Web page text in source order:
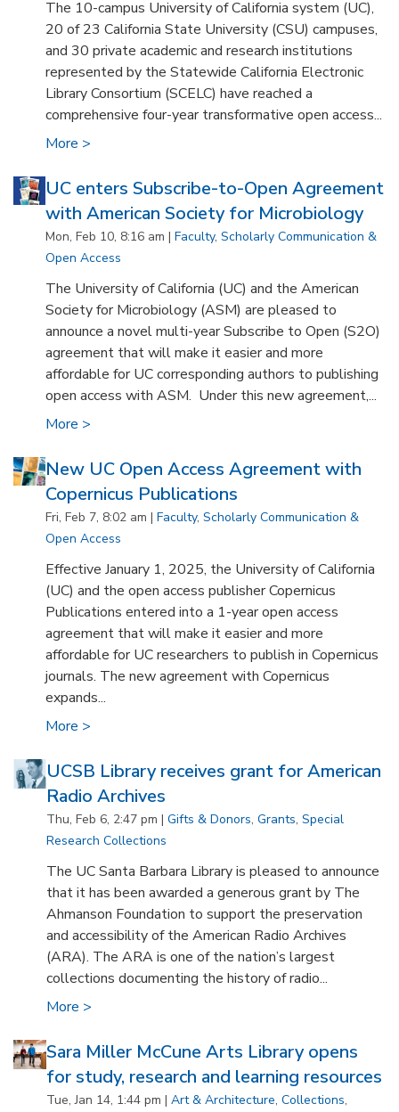
The 10-campus University of California system (UC),
20 of 23 California State University (CSU) campuses,
and 30 private academic and research institutions
represented by the Statewide California Electronic
Library Consortium (SCELC) have reached a
comprehensive four-year transformative open access...
More >
UC enters Subscribe-to-Open Agreement
with American Society for Microbiology
Mon, Feb 10, 8:16 am | Faculty, Scholarly Communication &
Open Access
The University of California (UC) and the American
Society for Microbiology (ASM) are pleased to
announce a novel multi-year Subscribe to Open (S2O)
agreement that will make it easier and more
affordable for UC corresponding authors to publishing
open access with ASM. Under this new agreement,...
More >
New UC Open Access Agreement with
Copernicus Publications
Fri, Feb 7, 8:02 am | Faculty, Scholarly Communication &
Open Access
Effective January 1, 2025, the University of California
(UC) and the open access publisher Copernicus
Publications entered into a 1-year open access
agreement that will make it easier and more
affordable for UC researchers to publish in Copernicus
journals. The new agreement with Copernicus
expands...
More >
UCSB Library receives grant for American
Radio Archives
Thu, Feb 6, 2:47 pm | Gifts & Donors, Grants, Special
Research Collections
The UC Santa Barbara Library is pleased to announce
that it has been awarded a generous grant by The
Ahmanson Foundation to support the preservation
and accessibility of the American Radio Archives
(ARA). The ARA is one of the nation’s largest
collections documenting the history of radio...
More >
Sara Miller McCune Arts Library opens
for study, research and learning resources
Tue, Jan 14, 1:44 pm | Art & Architecture, Collections,